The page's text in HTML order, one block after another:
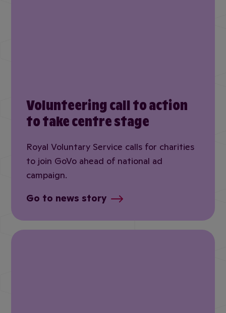
Volunteering call to action
to take centre stage
Royal Voluntary Service calls for charities
to join GoVo ahead of national ad
campaign.
Go to news story